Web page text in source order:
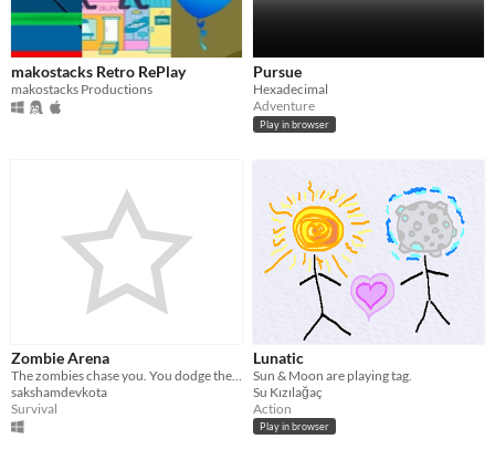
makostacks Retro RePlay
makostacks Productions
Pursue
Hexadecimal
Adventure
Play in browser
Zombie Arena
sakshamdevkota
Survival
Lunatic
Sun & Moon are playing tag.
Su Kızılağaç
Action
Play in browser